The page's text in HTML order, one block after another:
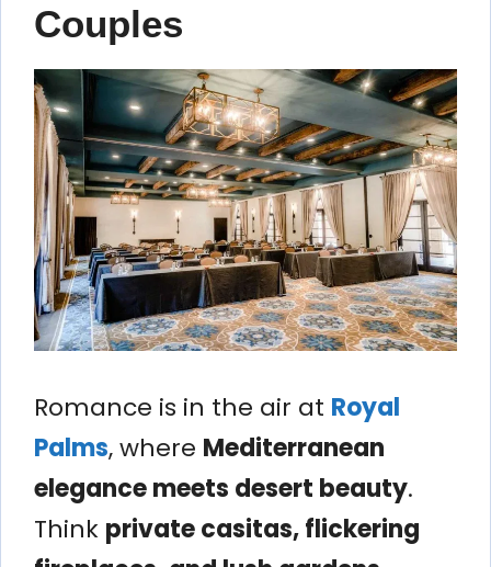
Couples
Romance is in the air at Royal
Palms, where Mediterranean
elegance meets desert beauty.
Think private casitas, flickering